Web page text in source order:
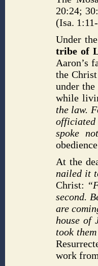
20:24;
(Isa.
Under
tribe of
Aaron’s
the
under
while
the law.
spoke
At the
nailed it
Christ:
second.
are
house of
took
work